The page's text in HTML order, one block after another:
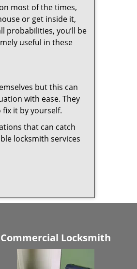
most of the times,
or get inside it,
probabilities, you’ll be
useful in these
but this can
with ease. They
it by yourself.
that can catch
locksmith services
Commercial Locksmith